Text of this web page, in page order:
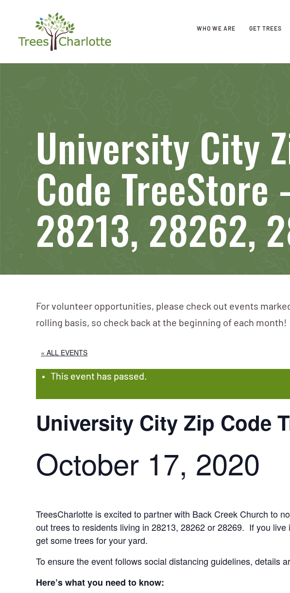
WHO WE ARE GET TREES
University City
Code TreeStore
28213, 28262,
For volunteer opportunities, please check out events
rolling basis, so check back at the beginning of each month!
« ALL EVENTS
This event has passed.
University City Zip Code
October 17, 2020
TreesCharlotte is excited to partner with Back Creek Church to
out trees to residents living in 28213, 28262 or 28269. If you
get some trees for your yard.
To ensure the event follows social distancing guidelines, details
Here’s what you need to know: